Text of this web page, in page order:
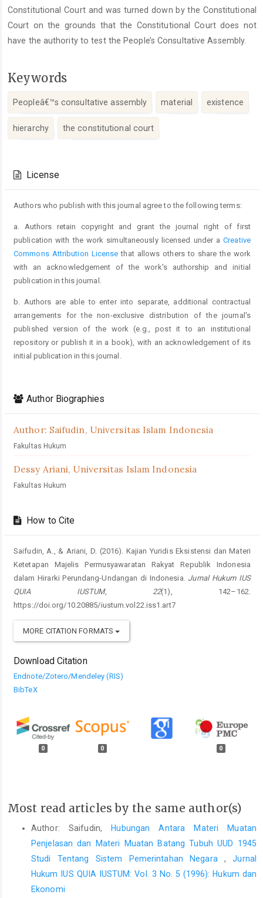
Constitutional Court and was turned down by the Constitutional
Court on the grounds that the Constitutional Court does not
have the authority to test the People’s Consultative Assembly.
Keywords
Peopleâ€™s consultative assembly material existence
hierarchy the constitutional court
Details
License
Authors who publish with this journal agree to the following terms:
a. Authors retain copyright and grant the journal right of first
publication with the work simultaneously licensed under aCreative
Commons Attribution License that allows others to share the work
with an acknowledgement of the work's authorship and initial
publication in this journal.
b. Authors are able to enter into separate, additional contractual
arrangements for the non-exclusive distribution of the journal's
published version of the work (e.g., post it to an institutional
repository or publish it in a book), with an acknowledgement of its
initial publication in this journal.
Author Biographies
Author: Saifudin, Universitas Islam Indonesia
Fakultas Hukum
Dessy Ariani, Universitas Islam Indonesia
Fakultas Hukum
How to Cite
Saifudin, A., & Ariani, D. (2016). Kajian Yuridis Eksistensi dan Materi
Ketetapan Majelis Permusyawaratan Rakyat Republik Indonesia
dalam Hirarki Perundang-Undangan di Indonesia. Jurnal Hukum IUS
QUIA IUSTUM, 22(1), 142–162.
https://doi.org/10.20885/iustum.vol22.iss1.art7
MORE CITATION FORMATS
Download Citation
Endnote/Zotero/Mendeley (RIS)
BibTeX
0 0 0
Most read articles by the same author(s)
Author: Saifudin,
Hubungan Antara Materi Muatan
Penjelasan dan Materi Muatan Batang Tubuh UUD 1945
Studi Tentang Sistem Pemerintahan Negara ,Jurnal
Hukum IUS QUIA IUSTUM: Vol. 3 No. 5 (1996): Hukum dan
Ekonomi